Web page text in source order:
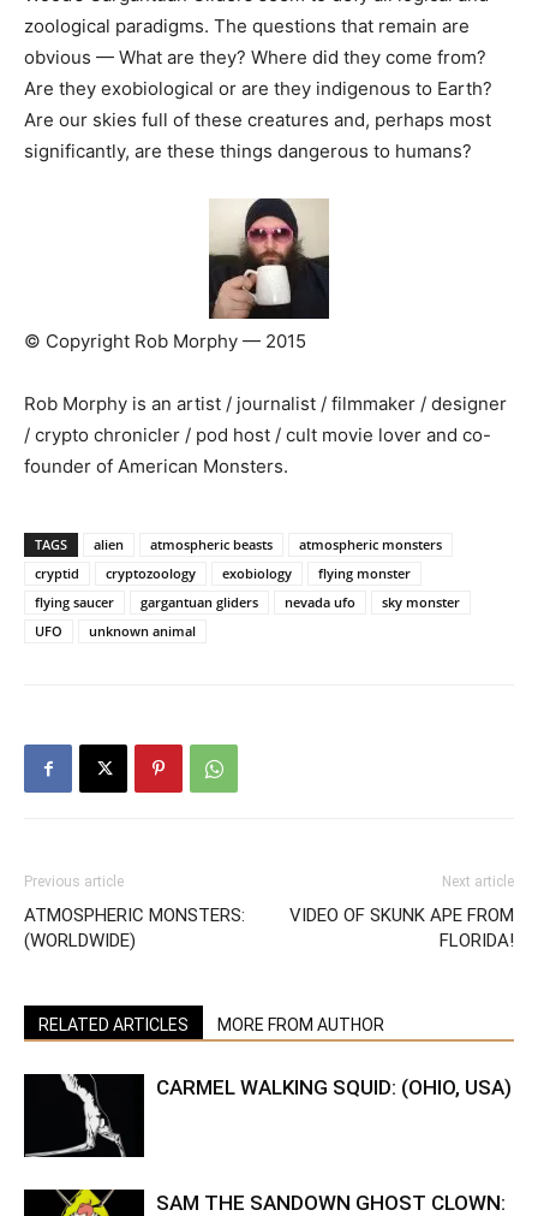
zoological paradigms. The questions that remain are
obvious — What are they? Where did they come from?
Are they exobiological or are they indigenous to Earth?
Are our skies full of these creatures and, perhaps most
significantly, are these things dangerous to humans?
© Copyright Rob Morphy — 2015
Rob Morphy is an artist / journalist / filmmaker / designer
/ crypto chronicler / pod host / cult movie lover and co-
founder of American Monsters.
TAGS alien atmospheric beasts
atmospheric monsters
cryptid
cryptozoology exobiology
flying monster
flying saucer
gargantuan gliders nevada ufo
sky monster
UFO
unknown animal
Previous article
ATMOSPHERIC MONSTERS:
(WORLDWIDE)
Next article
VIDEO OF SKUNK APE FROM
FLORIDA!
RELATED ARTICLES MORE FROM AUTHOR
CARMEL WALKING SQUID: (OHIO, USA)
SAM THE SANDOWN GHOST CLOWN: